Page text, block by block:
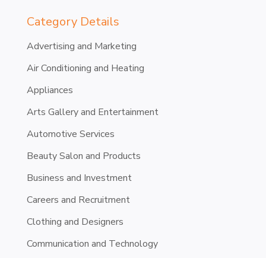
Category Details
Advertising and Marketing
Air Conditioning and Heating
Appliances
Arts Gallery and Entertainment
Automotive Services
Beauty Salon and Products
Business and Investment
Careers and Recruitment
Clothing and Designers
Communication and Technology